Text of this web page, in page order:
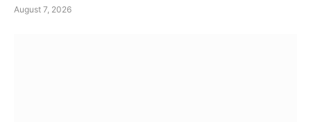
August 7, 2026